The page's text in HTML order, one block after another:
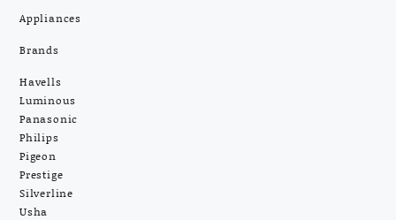
Appliances
Brands
Havells
Luminous
Panasonic
Philips
Pigeon
Prestige
Silverline
Usha